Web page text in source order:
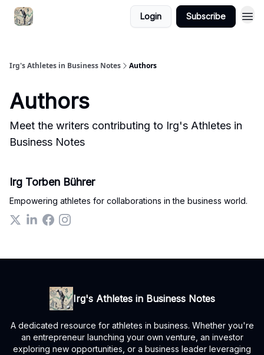
Login Subscribe
Irg's Athletes in Business Notes Authors
Authors
Meet the writers contributing to Irg's Athletes in
Business Notes
Irg Torben Bührer
Empowering athletes for collaborations in the business world.
Irg's Athletes in Business Notes
A dedicated resource for athletes in business. Whether you're
an entrepreneur launching your own venture, an investor
exploring new opportunities, or a business leader leveraging